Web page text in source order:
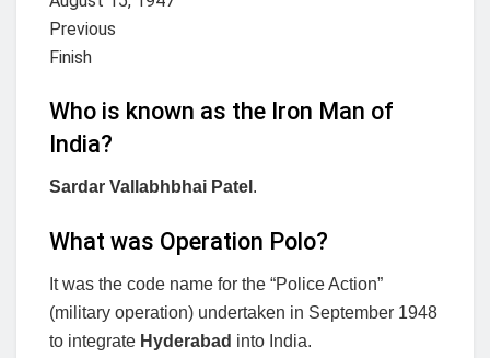
Previous
Finish
Who is known as the Iron Man of
India?
Sardar Vallabhbhai Patel .
What was Operation Polo?
It was the code name for the “Police Action”
(military operation) undertaken in September 1948
to integrate Hyderabad into India.